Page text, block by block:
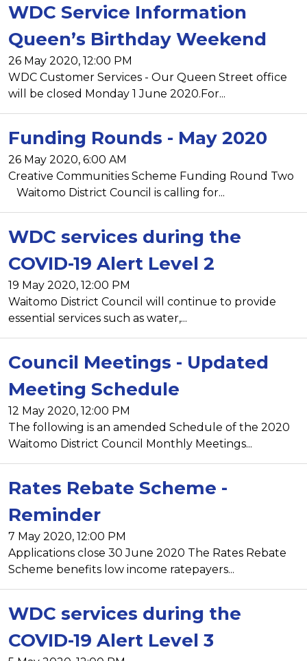
WDC Service Information
Queen’s Birthday Weekend
26 May 2020, 12:00 PM
WDC Customer Services - Our Queen Street office
will be closed Monday 1 June 2020.For...
Funding Rounds - May 2020
26 May 2020, 6:00 AM
Creative Communities Scheme Funding Round Two
Waitomo District Council is calling for...
WDC services during the
COVID-19 Alert Level 2
19 May 2020, 12:00 PM
Waitomo District Council will continue to provide
essential services such as water,...
Council Meetings - Updated
Meeting Schedule
12 May 2020, 12:00 PM
The following is an amended Schedule of the 2020
Waitomo District Council Monthly Meetings...
Rates Rebate Scheme -
Reminder
7 May 2020, 12:00 PM
Applications close 30 June 2020 The Rates Rebate
Scheme benefits low income ratepayers...
WDC services during the
COVID-19 Alert Level 3